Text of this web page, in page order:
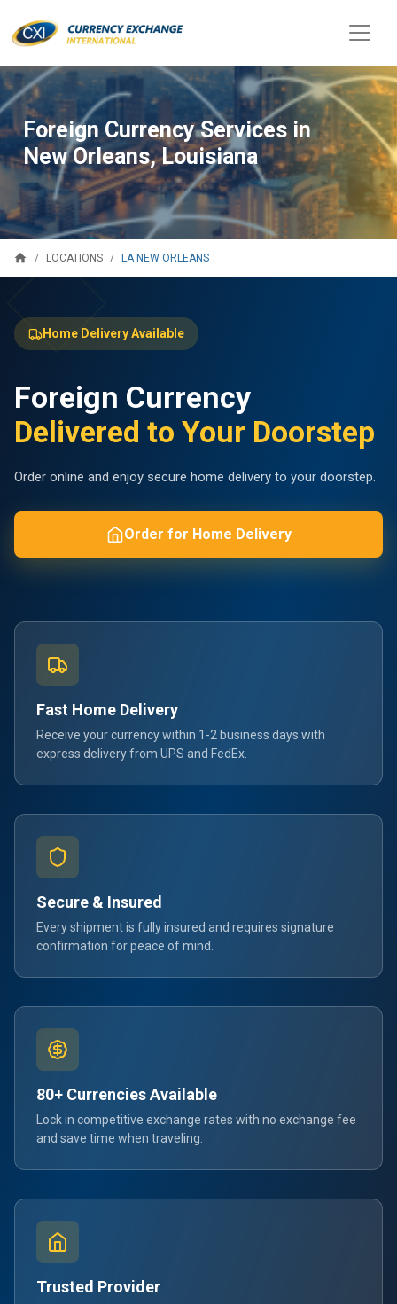
Foreign Currency Services in
New Orleans, Louisiana
home LOCATIONS LA NEW ORLEANS
Home Delivery Available
Foreign Currency
Delivered to Your Doorstep
Order online and enjoy secure home delivery to your doorstep.
Order for Home Delivery
Fast Home Delivery
Receive your currency within 1-2 business days with
express delivery from UPS and FedEx.
Secure & Insured
Every shipment is fully insured and requires signature
confirmation for peace of mind.
80+ Currencies Available
Lock in competitive exchange rates with no exchange fee
and save time when traveling.
Trusted Provider